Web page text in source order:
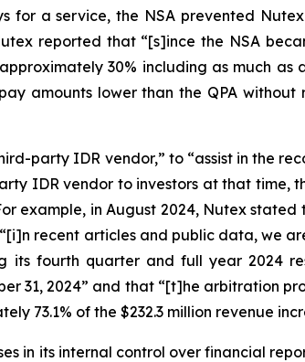
a service, the NSA prevented
reported that “[s]ince the NSA
30% including as much as
amounts lower than the QPA
party IDR vendor,” to “assist in the
IDR vendor to investors at that time,
example, in August 2024, Nutex
recent articles and public data, we
its fourth quarter and full year 2024
31, 2024” and that “[t]he arbitration
73.1% of the $232.3 million revenue
in its internal control over financial